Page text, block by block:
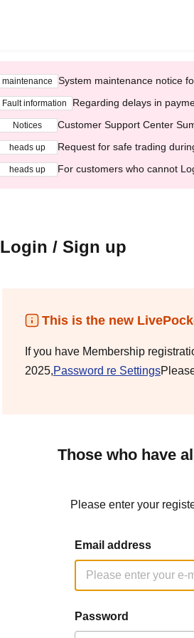
maintenance System maintenance notice
Fault information Regarding delays in
Notices Customer Support Center
heads up Request for safe trading
heads up For customers who cannot
Login / Sign up
This is the new
If you have Membership
2025,Password re Settings
Those who have
Please enter your
Email address
Password